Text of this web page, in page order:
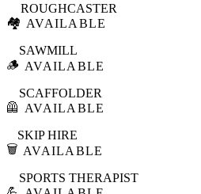
🏘️
ROUGHCASTER
AVAILABLE
🪵
SAWMILL
AVAILABLE
🦺
SCAFFOLDER
AVAILABLE
🗑️
SKIP HIRE
AVAILABLE
SPORTS THERAPIST